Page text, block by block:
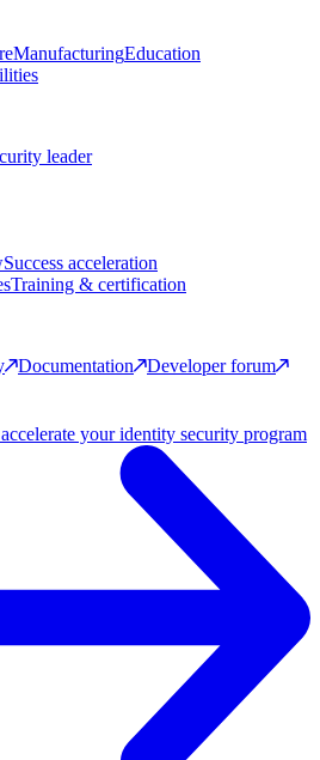
ManufacturingEducation
leader
Success acceleration
Training & certification
Documentation
Developer forum
your identity security program